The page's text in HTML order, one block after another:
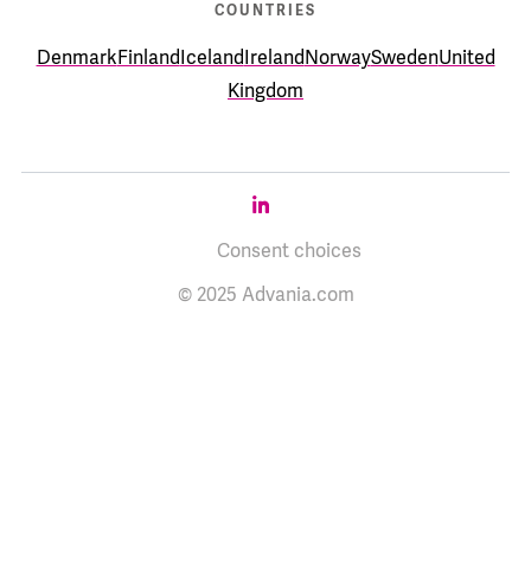
COUNTRIES
DenmarkFinlandIcelandIrelandNorwaySwedenUnited
Kingdom
Consent choices
© 2025 Advania.com